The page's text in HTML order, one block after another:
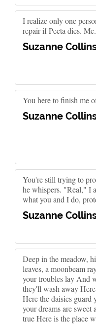
I realize only one
repair if Peeta dies. Me.
Suzanne
You here to finish me
Suzanne
You're still trying to
he whispers. "Real," I
what you and I do,
Suzanne
Deep in the meadow,
leaves, a moonbeam
your troubles lay And
they'll wash away
Here the daisies guard
your dreams are
true Here is the place